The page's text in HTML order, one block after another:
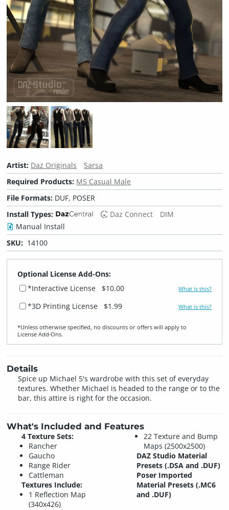
Artist: Daz Originals
Sarsa
Required Products: M5 Casual Male
File Formats: DUF, POSER
Install Types:
Daz Connect
DIM
Manual Install
SKU: 14100
Optional License Add-Ons:
*Interactive License
$10.00 What is this?
*3D Printing License $1.99 What is this?
*Unless otherwise specified, no discounts or offers will apply to
License Add‑Ons.
Details
Spice up Michael 5's wardrobe with this set of everyday
textures. Whether Michael is headed to the range or to the
bar, this attire is right for the occasion.
What's Included and Features
4 Texture Sets:
Rancher
Gaucho
Range Rider
Cattleman
Textures Include:
1 Reflection Map
(340x426)
22 Texture and Bump
Maps (2500x2500)
DAZ Studio Material
Presets (.DSA and .DUF)
Poser Imported
Material Presets (.MC6
and .DUF)